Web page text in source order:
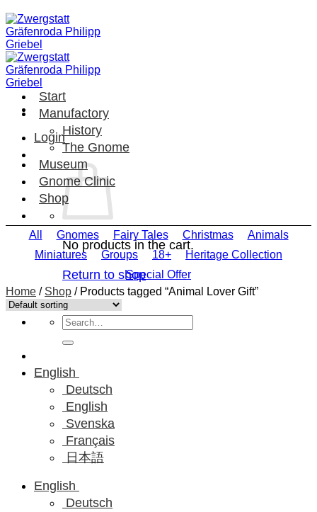
Skip
to
content
Login
No products in the cart.
Return to shop
Search
for:
English
Deutsch
English
Svenska
Français
日本語
English
Deutsch
Start
Manufactory
History
The Gnome
Museum
Gnome Clinic
Shop
All Gnomes Fairy Tales Christmas
Animals
Miniatures
Groups 18+
Heritage Collection
Special Offer
Home / Shop /Products tagged “Animal Lover Gift”